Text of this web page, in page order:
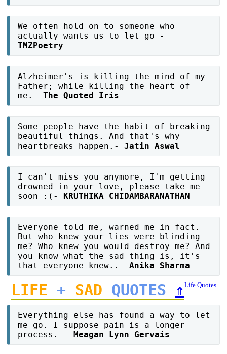
We often hold on to someone who
actually wants us to let go -
TMZPoetry
Alzheimer's is killing the mind of my
Father; while killing the heart of
me.-The Quoted Iris
Some people have the habit of breaking
beautiful things. And that's why
heartbreaks happen.-Jatin Aswal
I can't miss you anymore, I'm getting
drowned in your love, please take me
soon :(-
KRUTHIKA CHIDAMBARANATHAN
Everyone told me, warned me in fact.
But who knew your lies were blinding
me? Who knew you would destroy me? And
you know what the sad thing is, it's
that everyone knew..-Anika Sharma
LIFE + SAD QUOTES ⇑Life Quotes
Everything else has found a way to let
me go. I suppose pain is a longer
process. - Meagan Lynn Gervais